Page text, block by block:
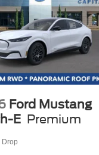
Ford Mustang
E Premium
Drop